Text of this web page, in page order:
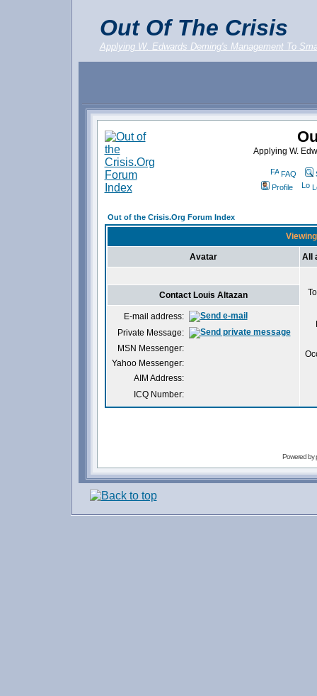
Out Of The Crisis
Applying W. Edwards Deming's Management To
Applying W.
FAQ
Profile
Out of the Crisis.Org Forum Index
Avatar All
Contact Louis Altazan
E-mail address:
Private Message:
MSN Messenger:
Yahoo Messenger:
AIM Address:
ICQ Number:
Powered by